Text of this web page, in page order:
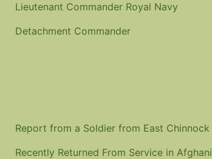
Lieutenant Commander Royal Navy
Detachment Commander
Report from a Soldier from East Chinnock
Recently Returned From Service in